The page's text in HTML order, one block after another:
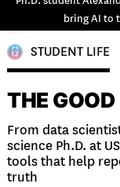
bring AI to
STUDENT LIFE
THE
From data
science Ph.D. at
tools that help
truth